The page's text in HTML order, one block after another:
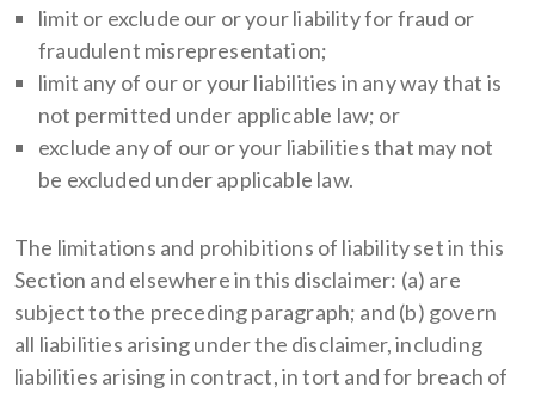
limit or exclude our or your liability for fraud or
fraudulent misrepresentation;
limit any of our or your liabilities in any way that is
not permitted under applicable law; or
exclude any of our or your liabilities that may not
be excluded under applicable law.
The limitations and prohibitions of liability set in this
Section and elsewhere in this disclaimer: (a) are
subject to the preceding paragraph; and (b) govern
all liabilities arising under the disclaimer, including
liabilities arising in contract, in tort and for breach of